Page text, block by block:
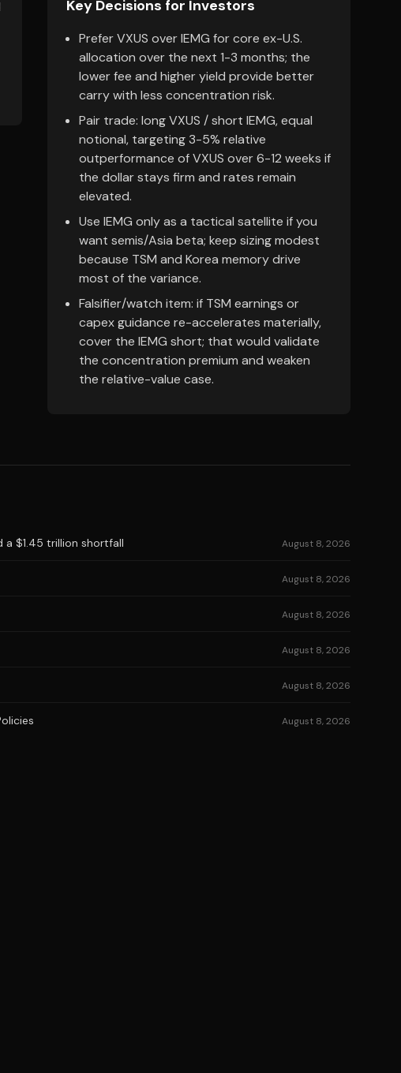
Key Decisions for Investors
Prefer VXUS over IEMG for core ex-U.S.
allocation over the next 1-3 months; the
lower fee and higher yield provide better
carry with less concentration risk.
Pair trade: long VXUS / short IEMG, equal
notional, targeting 3-5% relative
outperformance of VXUS over 6-12 weeks if
the dollar stays firm and rates remain
elevated.
Use IEMG only as a tactical satellite if you
want semis/Asia beta; keep sizing modest
because TSM and Korea memory drive
most of the variance.
Falsifier/watch item: if TSM earnings or
capex guidance re-accelerates materially,
cover the IEMG short; that would validate
the concentration premium and weaken
the relative-value case.
$1.45 trillion shortfall August 8, 2026
August 8, 2026
August 8, 2026
August 8, 2026
August 8, 2026
August 8, 2026